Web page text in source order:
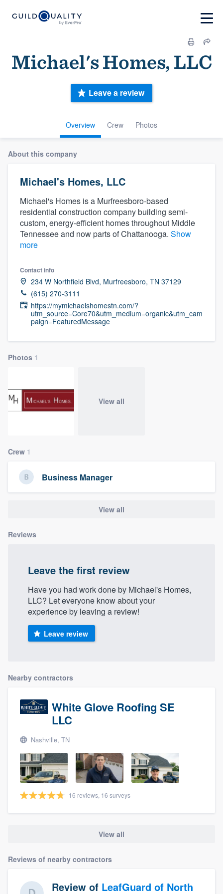
Michael's Homes, LLC
Overview Crew Photos
Leave a review
About this company
Michael's Homes, LLC
Michael's Homes is a Murfreesboro-based
residential construction company building semi-
custom, energy-efficient homes throughout Middle
Tennessee and now parts of Chattanooga. Show
more
Contact info
234 W Northfield Blvd, Murfreesboro, TN 37129
(615) 270-3111
https://mymichaelshomestn.com/?
utm_source=Core70&utm_medium=organic&utm_cam
paign=FeaturedMessage
Photos 1
View all
Crew 1
Business Manager
View all
Reviews
Leave the first review
Have you had work done by Michael's Homes,
LLC? Let everyone know about your
experience by leaving a review!
Leave review
Nearby contractors
White Glove Roofing SE
LLC
Nashville, TN
16 reviews, 16 surveys
View all
Reviews of nearby contractors
Review of LeafGuard of North
community of quality
9223
Our flat-rate pricing gives you the ability
to survey who you want, when you want,
without having to worry about overages.